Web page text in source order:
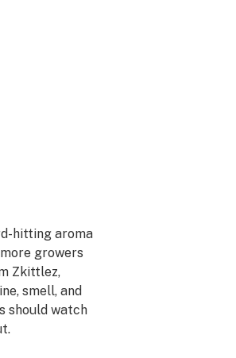
hitting aroma
growers
Zkittlez,
smell, and
should watch